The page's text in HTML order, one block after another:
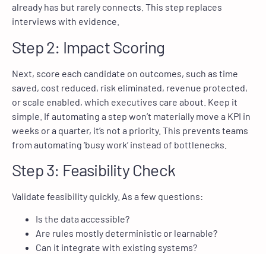
already has but rarely connects. This step replaces
interviews with evidence.
Step 2: Impact Scoring
Next, score each candidate on outcomes, such as time
saved, cost reduced, risk eliminated, revenue protected,
or scale enabled, which executives care about. Keep it
simple. If automating a step won’t materially move a KPI in
weeks or a quarter, it’s not a priority. This prevents teams
from automating ‘busy work’ instead of bottlenecks.
Step 3: Feasibility Check
Validate feasibility quickly. As a few questions:
Is the data accessible?
Are rules mostly deterministic or learnable?
Can it integrate with existing systems?